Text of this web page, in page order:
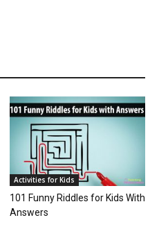
Activities for Kids
101 Funny Riddles for Kids With
Answers